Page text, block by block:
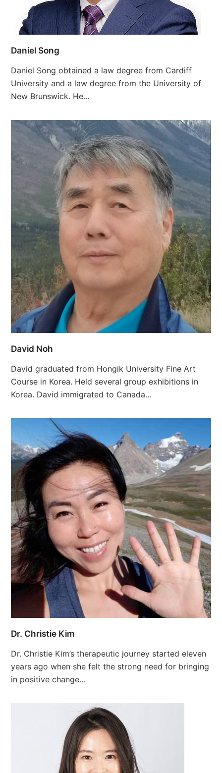
Daniel Song
Daniel Song obtained a law degree from Cardiff
University and a law degree from the University of
New Brunswick. He…
David Noh
David graduated from Hongik University Fine Art
Course in Korea. Held several group exhibitions in
Korea. David immigrated to Canada…
Dr. Christie Kim
Dr. Christie Kim’s therapeutic journey started eleven
years ago when she felt the strong need for bringing
in positive change…